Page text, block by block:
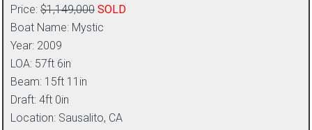
Price: $1,149,000 SOLD
Boat Name: Mystic
Year: 2009
LOA: 57ft 6in
Beam: 15ft 11in
Draft: 4ft 0in
Location: Sausalito, CA